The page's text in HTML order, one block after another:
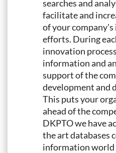
searches and
facilitate and
of your
efforts. During
innovation
information and
support of the
development and
This puts your
ahead of the
DKPTO we have
the art databases
information world